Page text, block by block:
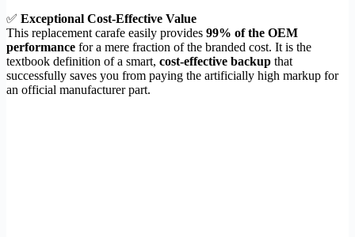
✅ Exceptional Cost-Effective Value
This replacement carafe easily provides 99% of the OEM
performance for a mere fraction of the branded cost. It is the
textbook definition of a smart, cost-effective backup that
successfully saves you from paying the artificially high markup for
an official manufacturer part.